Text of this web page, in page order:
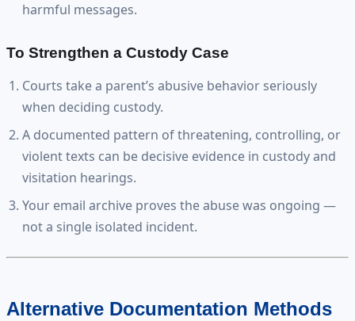
harmful messages.
To Strengthen a Custody Case
Courts take a parent’s abusive behavior seriously
when deciding custody.
A documented pattern of threatening, controlling, or
violent texts can be decisive evidence in custody and
visitation hearings.
Your email archive proves the abuse was ongoing —
not a single isolated incident.
Alternative Documentation Methods